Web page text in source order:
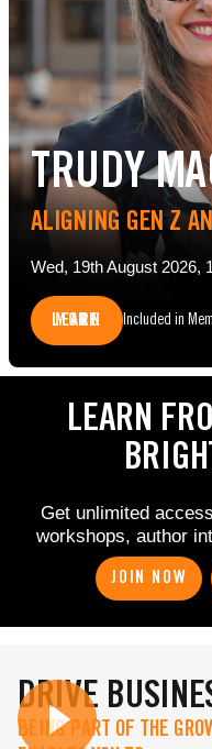
TRUDY
ALIGNING GEN Z
Wed, 19th August 2026,
LEARN MORE Included in
LEARN
Get unlimited
workshops, author
JOIN NOW
DRIVE
BEING PART OF THE